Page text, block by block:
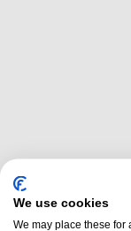
We use cookies
We may place these for